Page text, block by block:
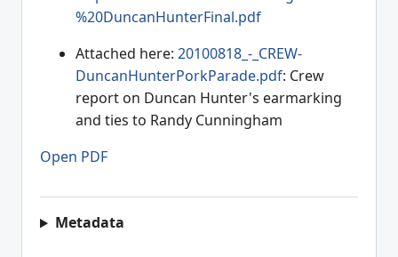
%20DuncanHunterFinal.pdf
Attached here: 20100818_-_CREW-
DuncanHunterPorkParade.pdf: Crew
report on Duncan Hunter's earmarking
and ties to Randy Cunningham
Open PDF
Metadata